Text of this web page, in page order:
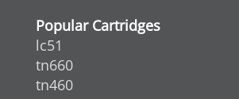
Popular Cartridges
lc51
tn660
tn460